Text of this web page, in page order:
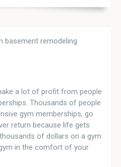
a lot of profit from people
Thousands of people
gym memberships, go
return because life gets
of dollars on a gym
in the comfort of your